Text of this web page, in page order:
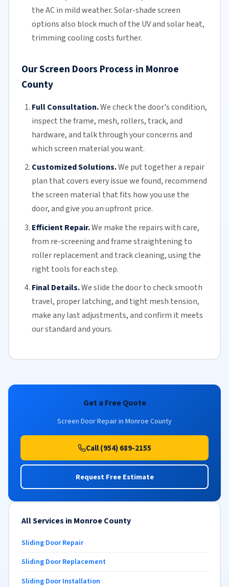
the AC in mild weather. Solar-shade screen
options also block much of the UV and solar heat,
trimmingcooling costsfurther.
Our Screen Doors Process in Monroe
County
Full Consultation.We check the door's condition,
inspect the frame, mesh, rollers, track, and
hardware, and talk through your concerns and
which screen material you want.
Customized Solutions.We put together a repair
plan that covers every issue we found, recommend
the screen material that fits how you use the
door, and give you an upfront price.
Efficient Repair.We make the repairs with care,
from re-screening and frame straightening to
roller replacementand track cleaning, using the
right tools for each step.
Final Details.We slide the door to check smooth
travel, proper latching, and tight mesh tension,
make any last adjustments, and confirm it meets
our standard and yours.
Get a Free Quote
Screen Door Repair in Monroe County
Call (954) 689-2155
Request Free Estimate
All Services in Monroe County
Sliding Door Repair
Sliding Door Replacement
Sliding Door Installation